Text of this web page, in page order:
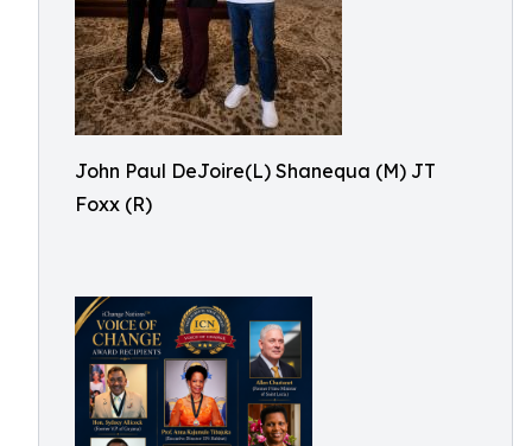
John Paul DeJoire(L) Shanequa (M) JT
Foxx (R)